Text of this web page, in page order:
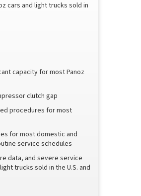
cars and light trucks sold in
capacity for most Panoz
clutch gap
procedures for most
for most domestic and
service schedules
data, and severe service
trucks sold in the U.S. and